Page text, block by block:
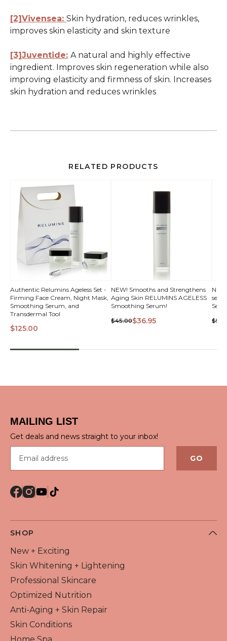
[2]Vivensea: Skin hydration, reduces wrinkles,
improves skin elasticity and skin texture
[3]Juventide: A natural and highly effective
ingredient. Improves skin regeneration while also
improving elasticity and firmness of skin. Increases
skin hydration and reduces wrinkles
RELATED PRODUCTS
QUICK VIEW
Authentic Relumins Ageless Set -
Firming Face Cream, Night Mask,
Smoothing Serum, and
Transdermal Tool
$125.00
QUICK VIEW
NEW! Smooths and Strengthens
Aging Skin RELUMINS AGELESS
Smoothing Serum!
$45.00$36.95
MAILING LIST
Get deals and news straight to your inbox!
GO
SHOP
New + Exciting
Skin Whitening + Lightening
Professional Skincare
Optimized Nutrition
Anti-Aging + Skin Repair
Skin Conditions